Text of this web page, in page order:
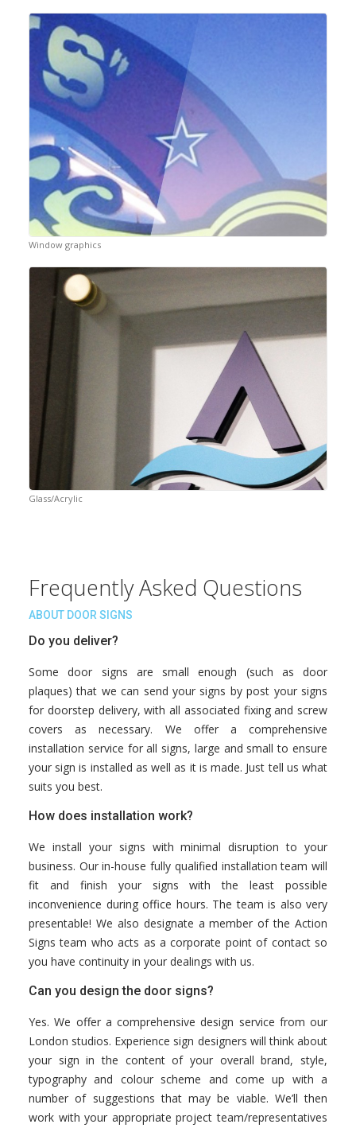
Window graphics
Glass/Acrylic
Frequently Asked Questions
ABOUT DOOR SIGNS
Do you deliver?
Some door signs are small enough (such as door
plaques) that we can send your signs by post your signs
for doorstep delivery, with all associated fixing and screw
covers as necessary. We offer a comprehensive
installation service for all signs, large and small to ensure
your sign is installed as well as it is made. Just tell us what
suits you best.
How does installation work?
We install your signs with minimal disruption to your
business. Our in-house fully qualified installation team will
fit and finish your signs with the least possible
inconvenience during office hours. The team is also very
presentable! We also designate a member of the Action
Signs team who acts as a corporate point of contact so
you have continuity in your dealings with us.
Can you design the door signs?
Yes. We offer a comprehensive design service from our
London studios. Experience sign designers will think about
your sign in the content of your overall brand, style,
typography and colour scheme and come up with a
number of suggestions that may be viable. We’ll then
work with your appropriate project team/representatives